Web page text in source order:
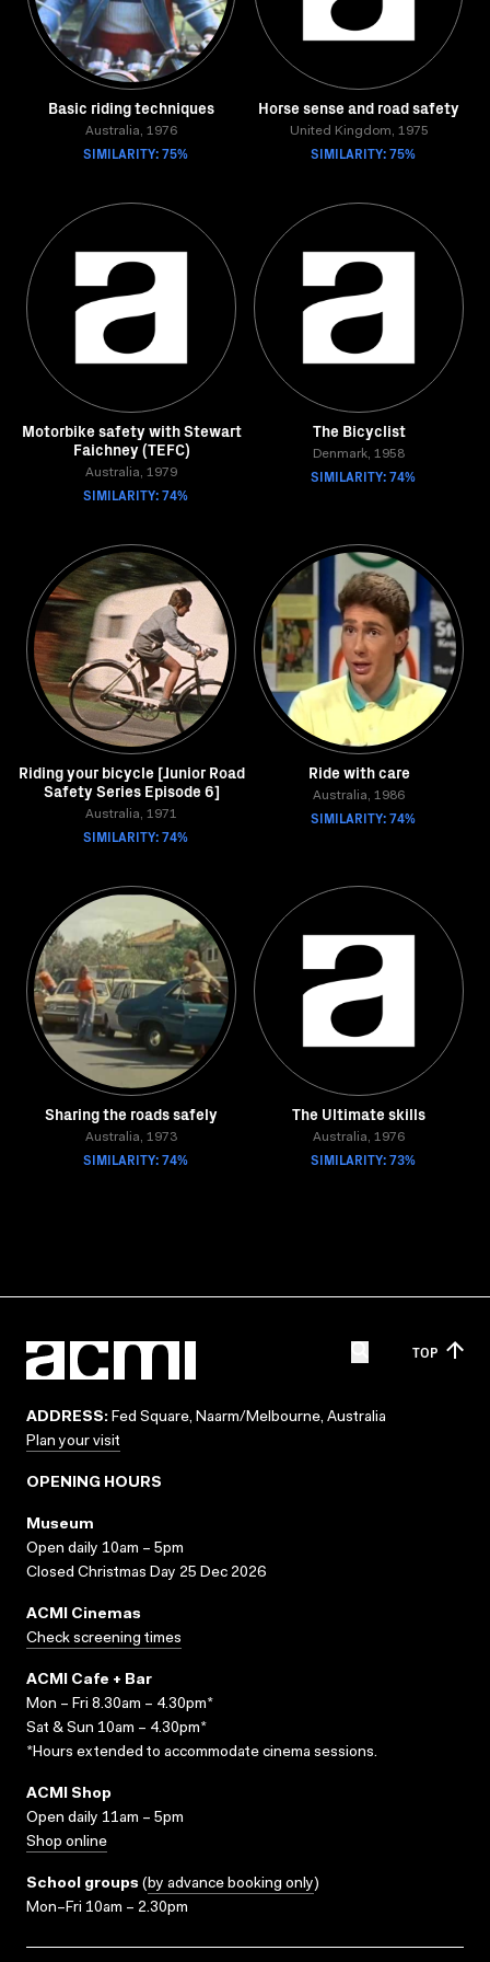
Basic riding techniques
Australia, 1976
SIMILARITY: 75%
Horse sense and road safety
United Kingdom, 1975
SIMILARITY: 75%
Motorbike safety with Stewart
Faichney (TEFC)
Australia, 1979
SIMILARITY: 74%
The Bicyclist
Denmark, 1958
SIMILARITY: 74%
Riding your bicycle [Junior Road
Safety Series Episode 6]
Australia, 1971
SIMILARITY: 74%
Ride with care
Australia, 1986
SIMILARITY: 74%
Sharing the roads safely
Australia, 1973
SIMILARITY: 74%
The Ultimate skills
Australia, 1976
SIMILARITY: 73%
TOP
ADDRESS: Fed Square, Naarm/Melbourne, Australia
Plan your visit
OPENING HOURS
Museum
Open daily 10am – 5pm
Closed Christmas Day 25 Dec 2026
ACMI Cinemas
Check screening times
ACMI Cafe + Bar
Mon – Fri 8.30am – 4.30pm*
Sat & Sun 10am – 4.30pm*
*Hours extended to accommodate cinema sessions.
ACMI Shop
Open daily 11am – 5pm
Shop online
School groups (by advance booking only)
Mon–Fri 10am – 2.30pm